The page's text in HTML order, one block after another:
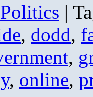
Politics |
, dodd,
,
, online,